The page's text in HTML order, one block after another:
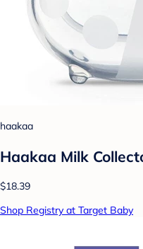
haakaa
Haakaa Milk
$18.39
Shop Registry at Target Baby